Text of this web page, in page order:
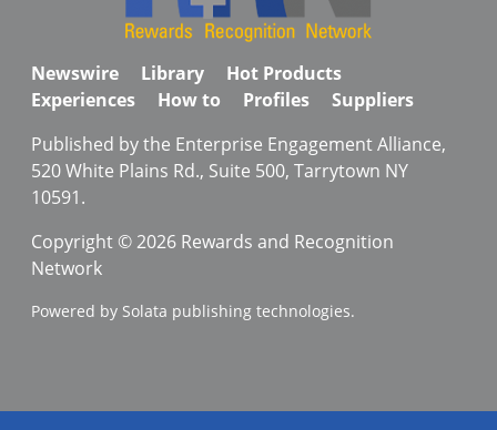
Newswire Library
Hot Products
Experiences
How to Profiles
Suppliers
Published by the Enterprise Engagement Alliance,
520 White Plains Rd., Suite 500, Tarrytown NY
10591.
Copyright © 2026 Rewards and Recognition
Network
Powered by Solata publishing technologies.